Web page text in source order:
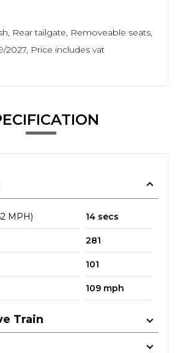
Rear tailgate, Removeable seats,
2027, Price includes vat
MPH) 14 secs
281
101
109 mph
Train